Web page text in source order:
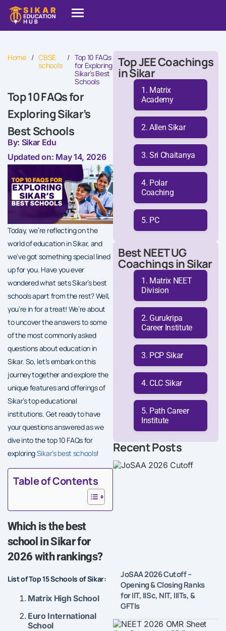
Home / CBSE
schools
/ Top 10 FAQs
for Exploring
Sikar’s Best
Schools
Top 10 FAQs for
Exploring Sikar’s
Best Schools
By: Sikar Edu
Updated on: May 14, 2026
Today, we’re reflecting on the
world of education in Sikar, and
we’ve got something special lined
up for you. Have you ever
wondered what sets Sikar’s best
schools apart from the rest? Well,
you’re in for a treat! We’re about
to uncover the answers to some
of the most commonly asked
questions about education in
Sikar. So, let’s embark on this
journey together and explore the
unique features and offerings of
Sikar’s top educational
institutions. Get ready to have
your questions answered as we
dive into the top 10 FAQs for
exploringSikar’s best schools!
Table of Contents
Which is the best
school in Sikar for
2026 with rankings?
List of Top 15 Schools of Sikar:
Matrix High School
Euro International
School
Top JEE Coachings
in Sikar
Matrix
Academy
Allen Sikar
Sri Chaitanya
Polar
Coaching
PC
Best NEET UG
Coachings in Sikar
Matrix NEET
Division
Gurukripa
Career Institute
PCP Sikar
CLC Sikar
Path Career
Institute
Recent Posts
JoSAA 2026 Cutoff –
Opening & Closing Ranks
for IIT, IISc, NIT, IIITs, &
GFTIs